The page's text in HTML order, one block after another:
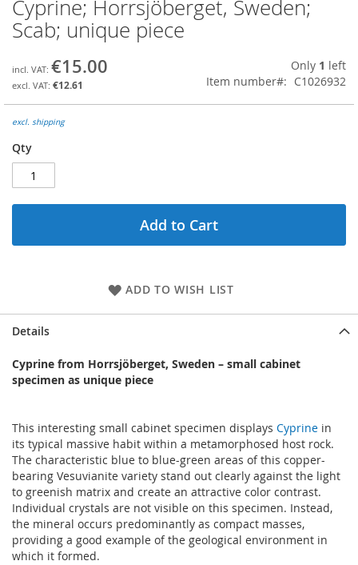
Skip
to
the
of
the
gallery
Cyprine; Horrsjöberget, Sweden;
Scab; unique piece
€15.00
€12.61
Only 1 left
Item number
C1026932
excl. shipping
Qty
Add to Cart
ADD TO WISH LIST
Details
Cyprine from Horrsjöberget, Sweden – small cabinet
specimen as unique piece
This interesting small cabinet specimen displays Cyprine in
its typical massive habit within a metamorphosed host rock.
The characteristic blue to blue-green areas of this copper-
bearing Vesuvianite variety stand out clearly against the light
to greenish matrix and create an attractive color contrast.
Individual crystals are not visible on this specimen. Instead,
the mineral occurs predominantly as compact masses,
providing a good example of the geological environment in
which it formed.